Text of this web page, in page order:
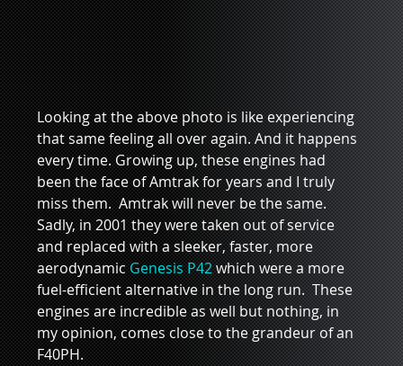
Looking at the above photo is like experiencing
that same feeling all over again. And it happens
every time. Growing up, these engines had
been the face of Amtrak for years and I truly
miss them.  Amtrak will never be the same.
Sadly, in 2001 they were taken out of service
and replaced with a sleeker, faster, more
aerodynamic Genesis P42 which were a more
fuel-efficient alternative in the long run.  These
engines are incredible as well but nothing, in
my opinion, comes close to the grandeur of an
F40PH.